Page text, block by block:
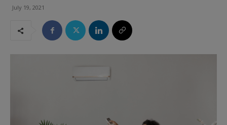
July 19, 2021